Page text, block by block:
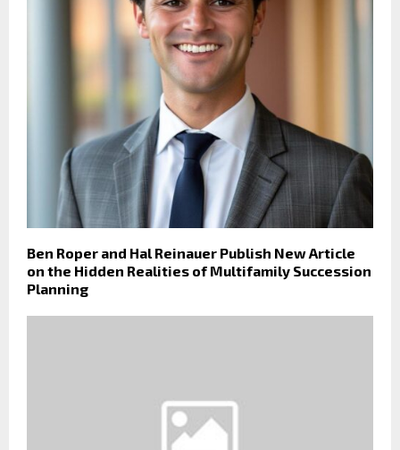
Ben Roper and Hal Reinauer Publish New Article
on the Hidden Realities of Multifamily Succession
Planning